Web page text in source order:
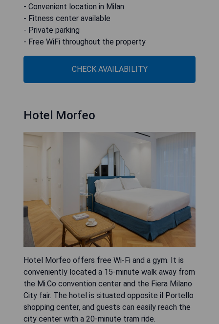
- Convenient location in Milan
- Fitness center available
- Private parking
- Free WiFi throughout the property
CHECK AVAILABILITY
Hotel Morfeo
Hotel Morfeo offers free Wi-Fi and a gym. It is
conveniently located a 15-minute walk away from
the Mi.Co convention center and the Fiera Milano
City fair. The hotel is situated opposite il Portello
shopping center, and guests can easily reach the
city center with a 20-minute tram ride.